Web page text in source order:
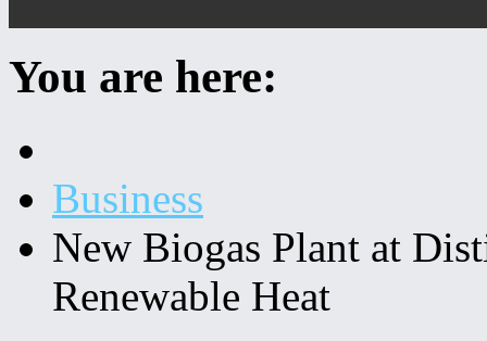
You are here:
Business
New Biogas Plant at
Renewable Heat